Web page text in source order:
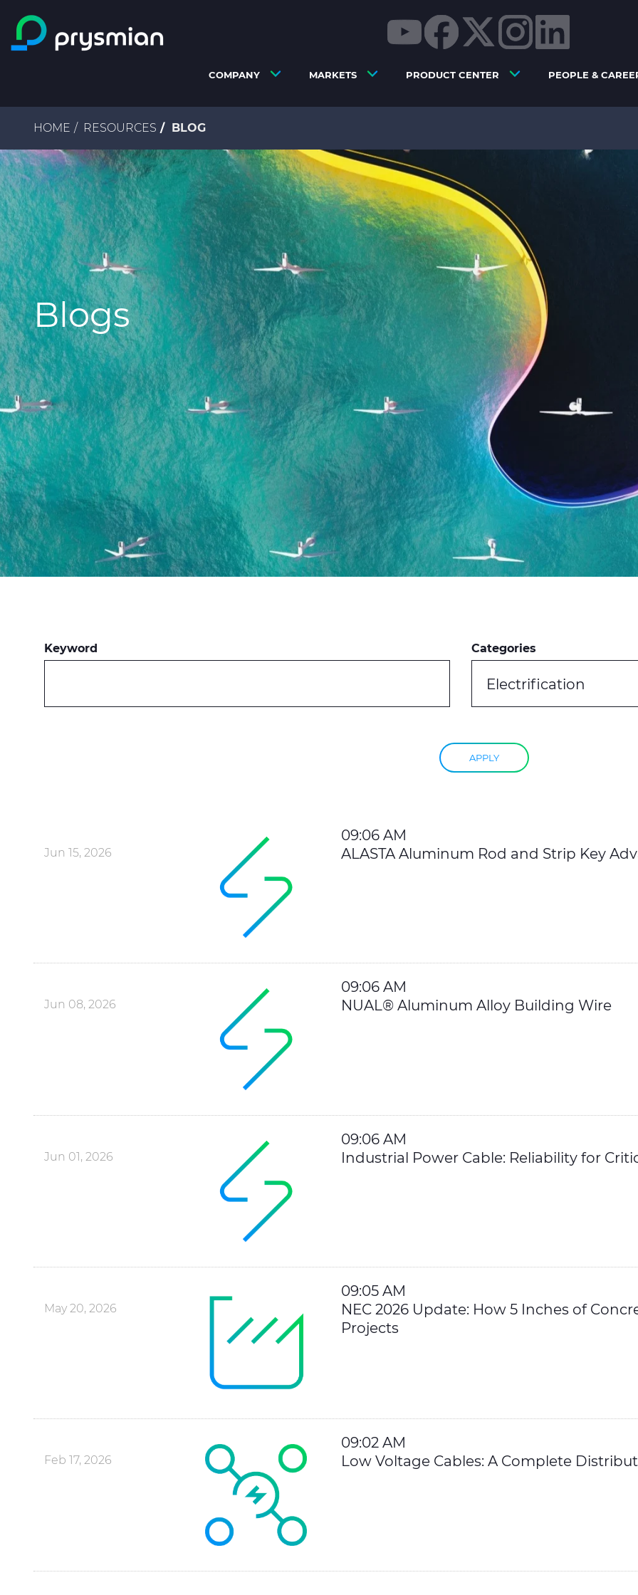
Skip to main content
COMPANY MARKETS PRODUCT CENTER PEOPLE &
Breadcrumb
HOME RESOURCES BLOG
Blogs
Keyword Categories
Electrification
APPLY
Jun 15, 2026
09:06 AM
ALASTA Aluminum Rod and Strip Key
Jun 08, 2026
09:06 AM
NUAL® Aluminum Alloy Building Wire
Jun 01, 2026
09:06 AM
Industrial Power Cable: Reliability for
May 20, 2026
09:05 AM
NEC 2026 Update: How 5 Inches of
Projects
Feb 17, 2026
09:02 AM
Low Voltage Cables: A Complete